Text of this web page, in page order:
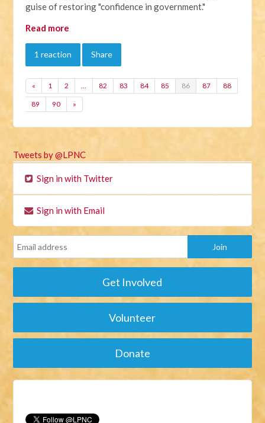
guise of restoring "confidence in government."
Read more
1 reaction Share
« 1 2 … 82 83 84 85 86 87 88
89 90 »
Tweets by @LPNC
Sign in with Twitter
Sign in with Email
Get Involved
Volunteer
Donate